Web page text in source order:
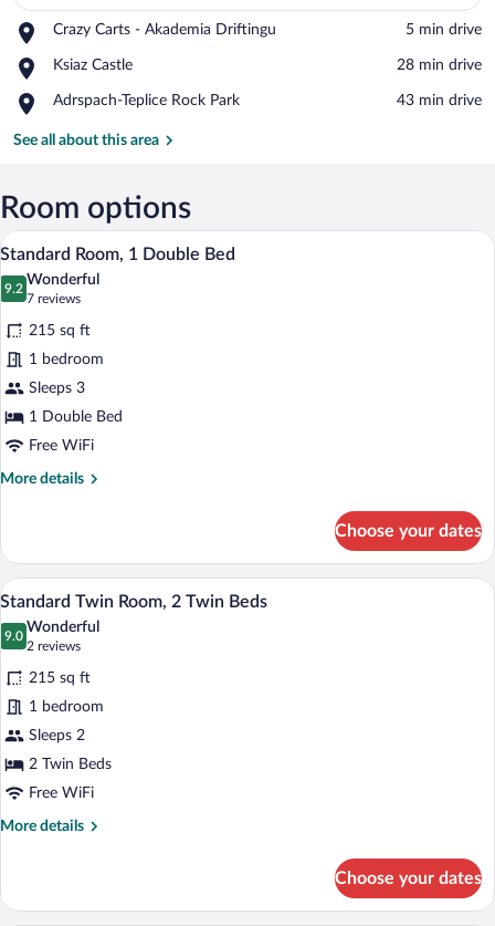
Crazy Carts - Akademia Driftingu
Place,
Carts
Akademia
‪5 min drive‬
Ksiaz Castle
Place,
Castle
‪28 min drive‬
Adrspach-Teplice Rock Park
Place,
Teplice
‪43 min drive‬
See all about this area
Room options
View
photos
for
Standard
Room,
1
Double
Bed
A hotel room with a bed, a desk, a
15
Standard Room, 1 Double Bed
9.2
9.2 out of 10
Wonderful
7 reviews
(7
reviews)
215 sq ft
1 bedroom
Sleeps 3
1 Double Bed
Free WiFi
More details
More
Room,
Double
Choose your dates
View
photos
for
Standard
Twin
Room,
2
Twin
Beds
Memory foam beds, desk,
14
Standard Twin Room, 2 Twin Beds
9.0
9.0 out of 10
Wonderful
2 reviews
(2
reviews)
215 sq ft
1 bedroom
Sleeps 2
2 Twin Beds
Free WiFi
More details
More
Twin
Choose your dates